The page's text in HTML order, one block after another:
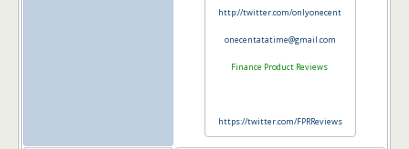
http://twitter.com/onlyonecent
onecentatatime@gmail.com
Finance Product Reviews
https://twitter.com/FPRReviews